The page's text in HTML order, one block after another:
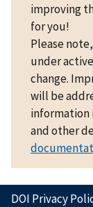
improving
for you!
Please
under
change.
will be
information
and other
DOI Privacy